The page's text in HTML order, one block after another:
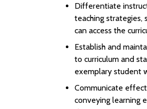
Differentiate
teaching strategies,
can access the
Establish and
to curriculum and
exemplary student
Communicate
conveying learning